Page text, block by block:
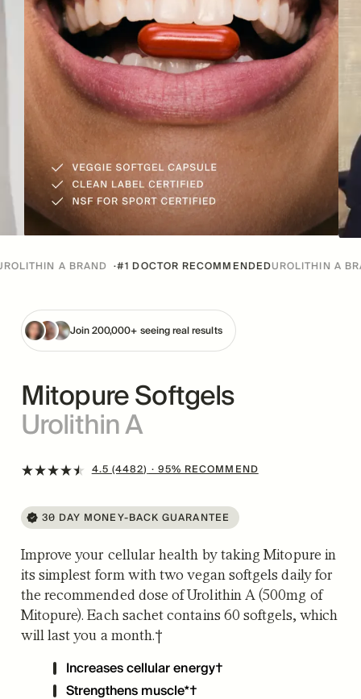
BRAND ·#1 DOCTOR RECOMMENDEDUROLITHIN A BRAND ·#1
Join 200,000+ seeing real results
Mitopure Softgels
Urolithin A
4.5 (4482)· 95% RECOMMEND
30 DAY MONEY-BACK GUARANTEE
Improve your cellular health by taking Mitopure in
its simplest form with two vegan softgels daily for
the recommended dose of Urolithin A (500mg of
Mitopure). Each sachet contains 60 softgels, which
will last you a month.†
Increases cellular energy†
Strengthens muscle*†